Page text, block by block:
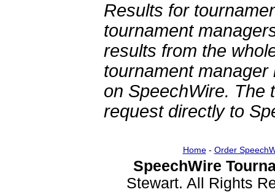
Results for
tournament
results from the
tournament
on SpeechWire. The
request directly to
Home- Order
SpeechWire
Stewart. All Rights